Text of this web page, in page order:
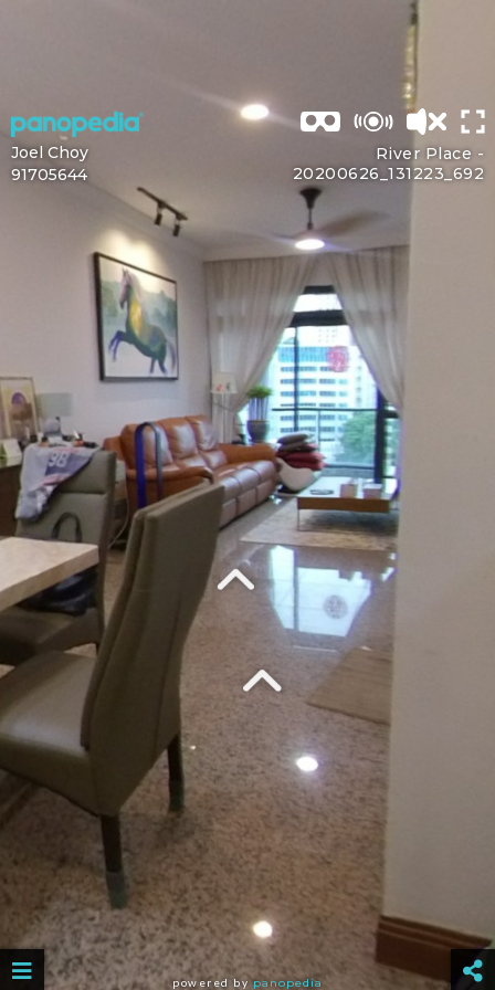
River Place -
20200626_131223_692
Joel Choy
91705644
powered bypanopedia